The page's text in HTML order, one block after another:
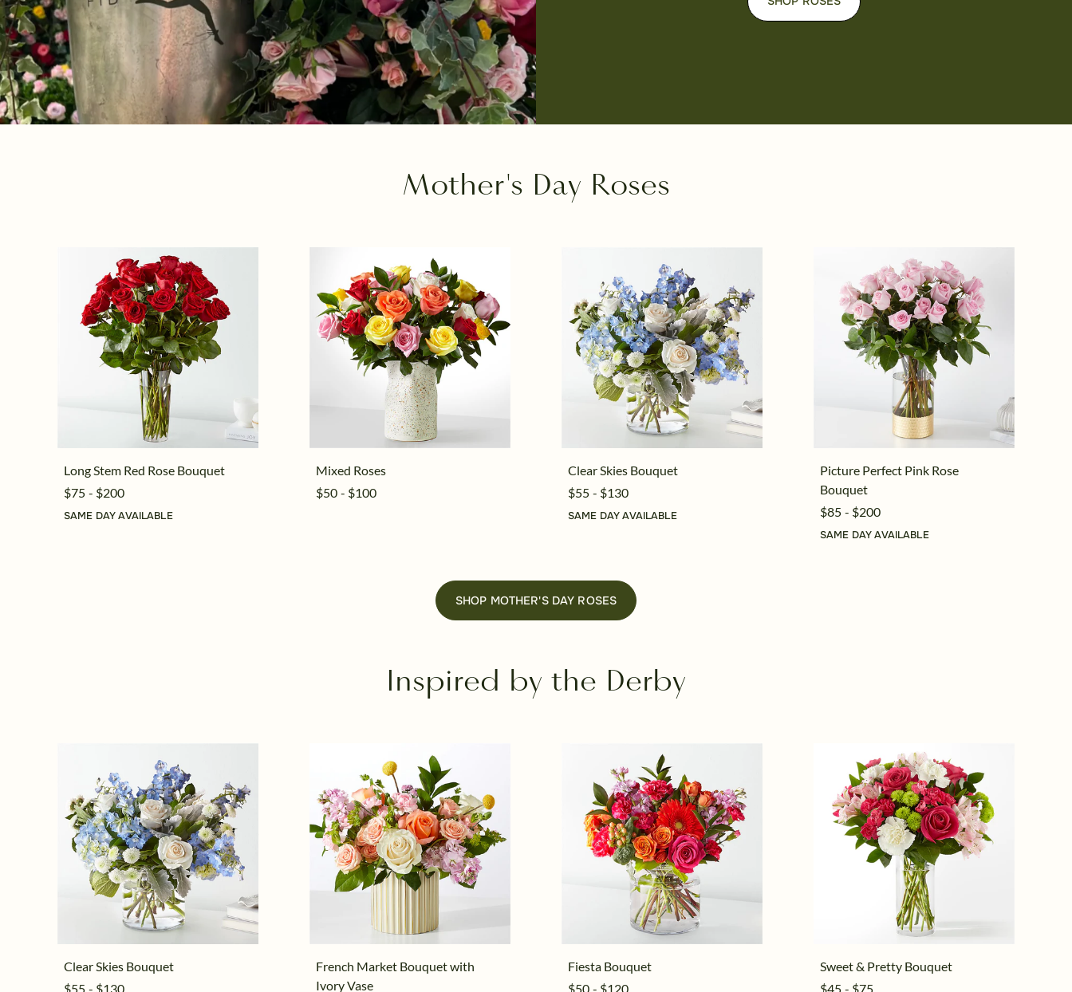
Mother's Day Roses
Long Stem Red Rose Bouquet
$75 - $200
SAME DAY AVAILABLE
Mixed Roses
$50 - $100
Clear Skies Bouquet
$55 - $130
SAME DAY AVAILABLE
Picture Perfect Pink Rose
Bouquet
$85 - $200
SAME DAY AVAILABLE
SHOP MOTHER'S DAY ROSES
Inspired by the Derby
Clear Skies Bouquet
$55 - $130
French Market Bouquet with
Ivory Vase
Fiesta Bouquet
$50 - $120
Sweet & Pretty Bouquet
$45 - $75